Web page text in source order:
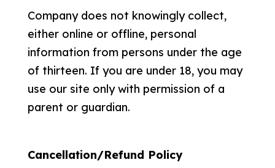
Company does not knowingly collect,
either online or offline, personal
information from persons under the age
of thirteen. If you are under 18, you may
use our site only with permission of a
parent or guardian.
Cancellation/Refund Policy